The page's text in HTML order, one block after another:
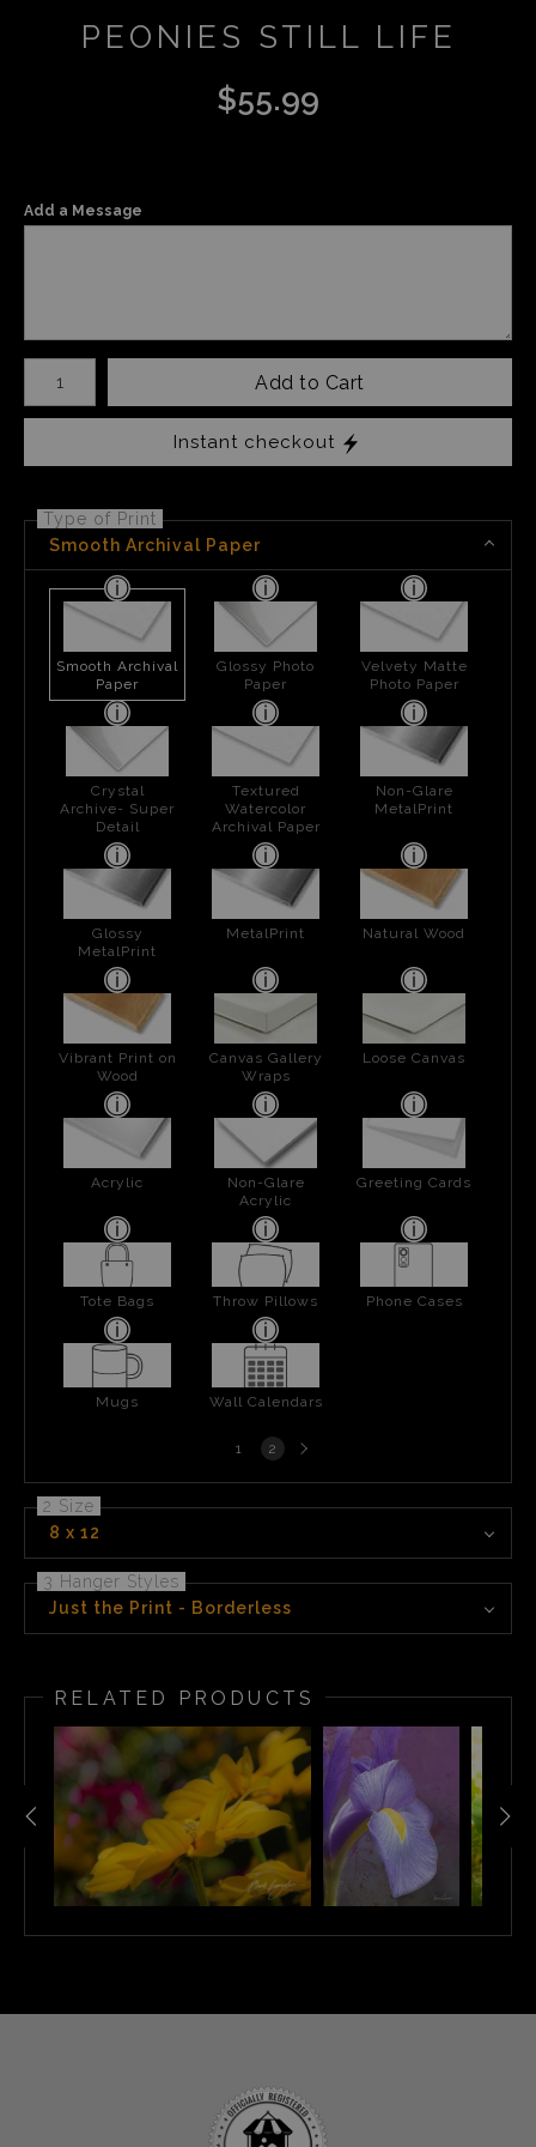
PEONIES STILL LIFE
$55.99
Add a Message
Number of product units
Add to Cart
Instant checkout
Type of Print
Smooth Archival Paper
Smooth Archival
Paper
Glossy Photo
Paper
Velvety Matte
Photo Paper
Crystal
Archive- Super
Detail
Textured
Watercolor
Archival Paper
Non-Glare
MetalPrint
Glossy
MetalPrint
MetalPrint Natural Wood
Vibrant Print on
Wood
Canvas Gallery
Wraps
Loose Canvas
Acrylic
Non-Glare
Acrylic
Greeting Cards
Tote Bags Throw Pillows Phone Cases
Mugs Wall Calendars
1 2 Next
page
2 Size
8 x 12
3 Hanger Styles
Just the Print - Borderless
RELATED PRODUCTS